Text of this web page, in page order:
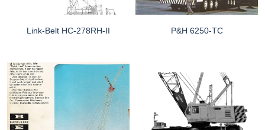
Link-Belt HC-278RH-II P&H 6250-TC